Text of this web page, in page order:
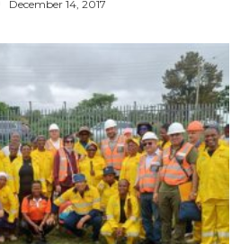
December 14, 2017